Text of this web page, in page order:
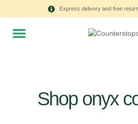
Express delivery and free
Shop onyx